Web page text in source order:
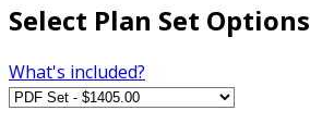
Select Plan Set Options
What's included?